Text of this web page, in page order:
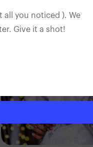
S And S Love
all you noticed ). We
Give it a shot!